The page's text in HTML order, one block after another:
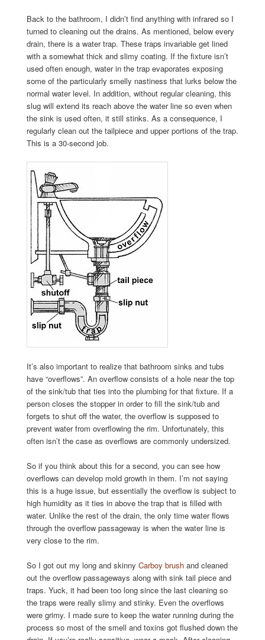
Back to the bathroom, I didn’t find anything with infrared so I
turned to cleaning out the drains. As mentioned, below every
drain, there is a water trap. These traps invariable get lined
with a somewhat thick and slimy coating. If the fixture isn’t
used often enough, water in the trap evaporates exposing
some of the particularly smelly nastiness that lurks below the
normal water level. In addition, without regular cleaning, this
slug will extend its reach above the water line so even when
the sink is used often, it still stinks. As a consequence, I
regularly clean out the tailpiece and upper portions of the trap.
This is a 30-second job.
It’s also important to realize that bathroom sinks and tubs
have “overflows”. An overflow consists of a hole near the top
of the sink/tub that ties into the plumbing for that fixture. If a
person closes the stopper in order to fill the sink/tub and
forgets to shut off the water, the overflow is supposed to
prevent water from overflowing the rim. Unfortunately, this
often isn’t the case as overflows are commonly undersized.
So if you think about this for a second, you can see how
overflows can develop mold growth in them. I’m not saying
this is a huge issue, but essentially the overflow is subject to
high humidity as it ties in above the trap that is filled with
water. Unlike the rest of the drain, the only time water flows
through the overflow passageway is when the water line is
very close to the rim.
So I got out my long and skinny Carboy brushand cleaned
out the overflow passageways along with sink tail piece and
traps. Yuck, it had been too long since the last cleaning so
the traps were really slimy and stinky. Even the overflows
were grimy. I made sure to keep the water running during the
process so most of the smell and toxins got flushed down the